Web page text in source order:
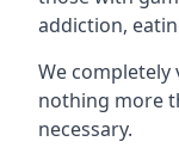
addiction,
We
nothing more
necessary.